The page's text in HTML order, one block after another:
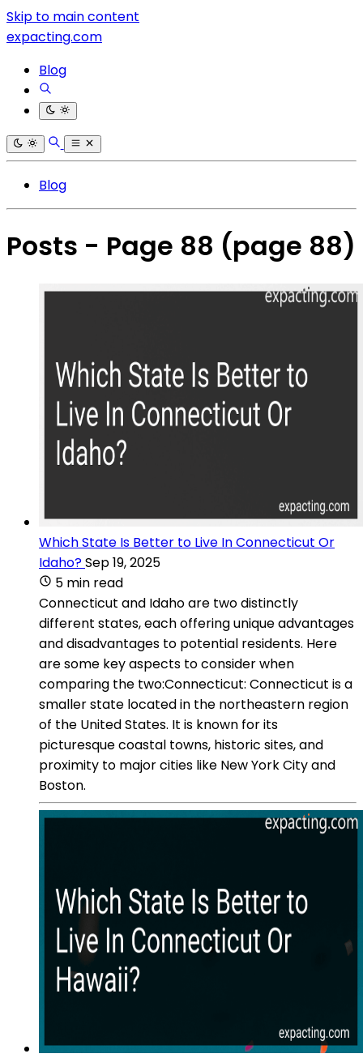
Skip to main content
expacting.com
Blog
Blog
Posts - Page 88 (page 88)
Which State Is Better to Live In Connecticut Or
Idaho?Sep 19, 2025
5 min read
Connecticut and Idaho are two distinctly
different states, each offering unique advantages
and disadvantages to potential residents. Here
are some key aspects to consider when
comparing the two:Connecticut: Connecticut is a
smaller state located in the northeastern region
of the United States. It is known for its
picturesque coastal towns, historic sites, and
proximity to major cities like New York City and
Boston.